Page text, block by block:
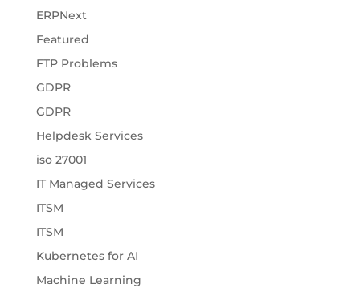
ERPNext
Featured
FTP Problems
GDPR
GDPR
Helpdesk Services
iso 27001
IT Managed Services
ITSM
ITSM
Kubernetes for AI
Machine Learning